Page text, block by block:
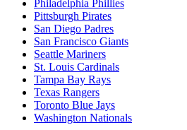
Philadelphia Phillies
Pittsburgh Pirates
San Diego Padres
San Francisco Giants
Seattle Mariners
St. Louis Cardinals
Tampa Bay Rays
Texas Rangers
Toronto Blue Jays
Washington Nationals